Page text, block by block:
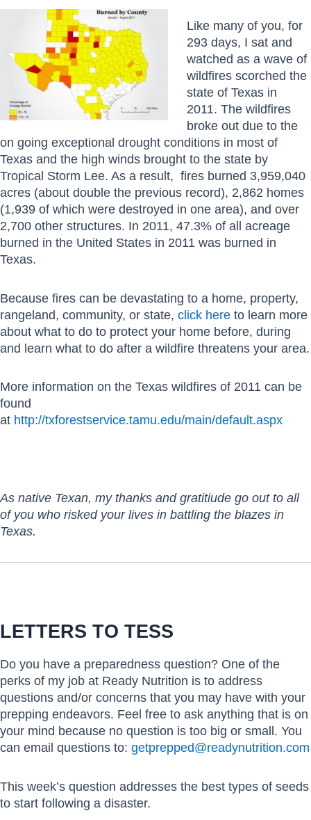
Like many of you, for
293 days, I sat and
watched as a wave of
wildfires scorched the
state of Texas in
2011. The wildfires
broke out due to the
on going exceptional drought conditions in most of
Texas and the high winds brought to the state by
Tropical Storm Lee. As a result, fires burned 3,959,040
acres (about double the previous record), 2,862 homes
(1,939 of which were destroyed in one area), and over
2,700 other structures. In 2011, 47.3% of all acreage
burned in the United States in 2011 was burned in
Texas.
Because fires can be devastating to a home, property,
rangeland, community, or state, click here to learn more
about what to do to protect your home before, during
and learn what to do after a wildfire threatens your area.
More information on the Texas wildfires of 2011 can be
found
at http://txforestservice.tamu.edu/main/default.aspx
As native Texan, my thanks and gratitiude go out to all
of you who risked your lives in battling the blazes in
Texas.
LETTERS TO TESS
Do you have a preparedness question? One of the
perks of my job at Ready Nutrition is to address
questions and/or concerns that you may have with your
prepping endeavors. Feel free to ask anything that is on
your mind because no question is too big or small. You
can email questions to: getprepped@readynutrition.com
This week’s question addresses the best types of seeds
to start following a disaster.